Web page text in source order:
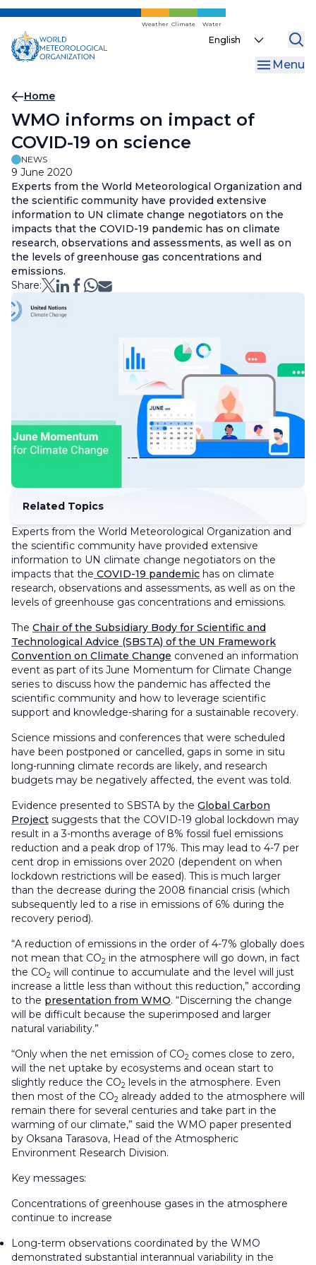
Skip
main
content
Weather Climate Water
Select
Menu
Breadcrumb
Home
WMO informs on impact of
COVID-19 on science
NEWS
9 June 2020
Experts from the World Meteorological Organization and
the scientific community have provided extensive
information to UN climate change negotiators on the
impacts that the COVID-19 pandemic has on climate
research, observations and assessments, as well as on
the levels of greenhouse gas concentrations and
emissions.
Share:
Related Topics
Experts from the World Meteorological Organization and
the scientific community have provided extensive
information to UN climate change negotiators on the
impacts that the COVID-19 pandemic has on climate
research, observations and assessments, as well as on the
levels of greenhouse gas concentrations and emissions.
The Chair of the Subsidiary Body for Scientific and
Technological Advice (SBSTA) of the UN Framework
Convention on Climate Change convened an information
event as part of its June Momentum for Climate Change
series to discuss how the pandemic has affected the
scientific community and how to leverage scientific
support and knowledge-sharing for a sustainable recovery.
Science missions and conferences that were scheduled
have been postponed or cancelled, gaps in some in situ
long-running climate records are likely, and research
budgets may be negatively affected, the event was told.
Evidence presented to SBSTA by the Global Carbon
Project suggests that the COVID-19 global lockdown may
result in a 3-months average of 8% fossil fuel emissions
reduction and a peak drop of 17%. This may lead to 4-7 per
cent drop in emissions over 2020 (dependent on when
lockdown restrictions will be eased). This is much larger
than the decrease during the 2008 financial crisis (which
subsequently led to a rise in emissions of 6% during the
recovery period).
“A reduction of emissions in the order of 4-7% globally does
not mean that CO2 in the atmosphere will go down, in fact
the CO2 will continue to accumulate and the level will just
increase a little less than without this reduction,” according
to the presentation from WMO. “Discerning the change
will be difficult because the superimposed and larger
natural variability.”
“Only when the net emission of CO2 comes close to zero,
will the net uptake by ecosystems and ocean start to
slightly reduce the CO2
levels in the atmosphere. Even
then most of the CO2 already added to the atmosphere will
remain there for several centuries and take part in the
warming of our climate,” said the WMO paper presented
by Oksana Tarasova, Head of the Atmospheric
Environment Research Division.
Key messages:
Concentrations of greenhouse gases in the atmosphere
continue to increase
Long-term observations coordinated by the WMO
demonstrated substantial interannual variability in the